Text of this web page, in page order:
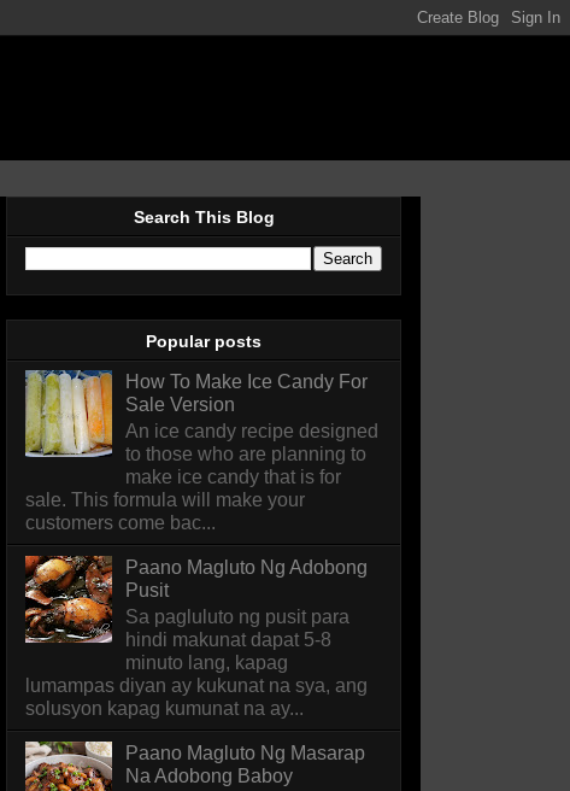
Search This Blog
Popular posts
How To Make Ice Candy For
Sale Version
An ice candy recipe designed
to those who are planning to
make ice candy that is for
sale. This formula will make your
customers come bac...
Paano Magluto Ng Adobong
Pusit
Sa pagluluto ng pusit para
hindi makunat dapat 5-8
minuto lang, kapag
lumampas diyan ay kukunat na sya, ang
solusyon kapag kumunat na ay...
Paano Magluto Ng Masarap
Na Adobong Baboy